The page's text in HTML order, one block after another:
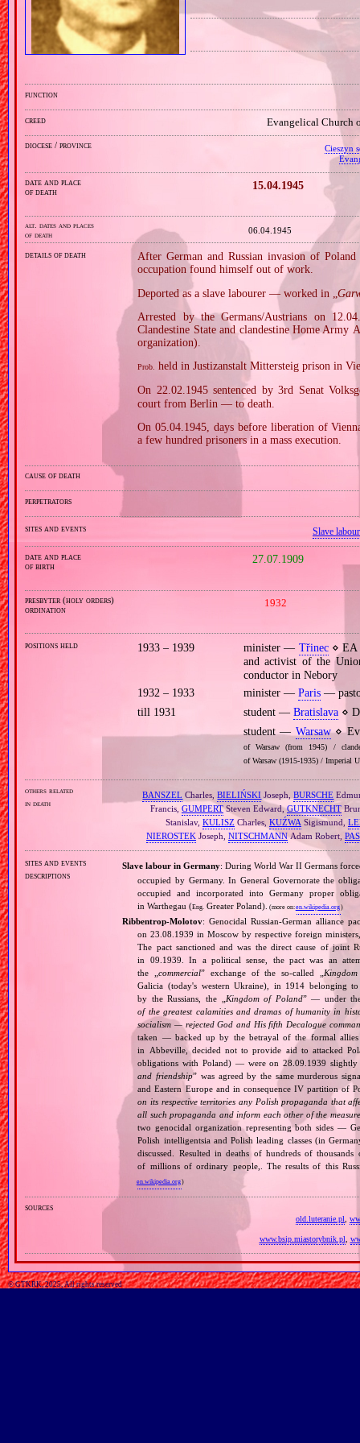
function
creed Evangelical Church
diocese / province
Cieszyn
date and place
of death
15.04.1945
alt. dates and places
of death
06.04.1945
details of death
After German and Russian invasion of
occupation found himself out of work.
Deported as a slave labourer — worked in „
Arrested by the Germans/Austrians on
Clandestine State and clandestine Home Army
organization).
Prob. held in Justizanstalt Mittersteig prison in
On 22.02.1945 sentenced by 3rd Senat
court from Berlin — to death.
On 05.04.1945, days before liberation of
a few hundred prisoners in a mass execution.
cause of death
perpetrators
sites and events Slave
date and place
of birth
27.07.1909
presbyter (holy orders)
ordination
1932
positions held 1933 – 1939 minister — Třinec⋄ EA
and activist of the
conductor in Nebory
1932 – 1933
minister — Paris—
till 1931
student — Bratislava⋄
student — Warsaw⋄
of Warsaw (from 1945) /
of Warsaw (1915‐1935) / Imperial
others related
in death
BANSZEL Charles,BIELIŃSKI Joseph,BURSCHE
Francis, GUMPERTSteven Edward,GUTKNECHT
Stanislav, KULISZ Charles, KUŹWA Sigismund,
NIEROSTEKJoseph, NITSCHMANNAdam Robert,
sites and events
descriptions
Slave labour in Germany: During World War II Germans
occupied by Germany. In General Governorate the
occupied and incorporated into Germany proper
in Warthegau (Eng. Greater Poland). (more on:en.wikipedia.org)
Ribbentrop‐Molotov: Genocidal Russian‐German alliance
on 23.08.1939 in Moscow by respective foreign
The pact sanctioned and was the direct cause of joint
in 09.1939. In a political sense, the pact was an
the „commercial” exchange of the so‐called „
Galicia (today's western Ukraine), in 1914 belonging
by the Russians, the „
Kingdom of Poland” — under
of the greatest calamities and dramas of humanity in
socialism — rejected God and His fifth Decalogue
taken — backed up by the betrayal of the formal
in Abbeville, decided not to provide aid to attacked
obligations with Poland) — were on 28.09.1939 slightly
and friendship” was agreed by the same murderous
and Eastern Europe and in consequence IV partition of
on its respective territories any Polish propaganda that
all such propaganda and inform each other of the
two genocidal organization representing both sides —
Polish intelligentsia and Polish leading classes (in
discussed. Resulted in deaths of hundreds of
of millions of ordinary people,. The results of this
en.wikipedia.org)
sources
old.luteranie.pl,
www.bsip.miastorybnik.pl,
© GTKRK, 2025, All rights reserved